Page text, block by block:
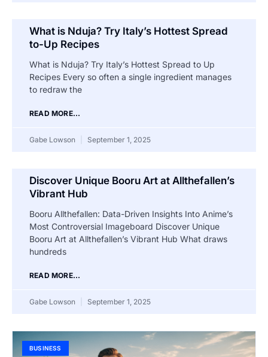
What is Nduja? Try Italy’s Hottest Spread
to-Up Recipes
What is Nduja? Try Italy’s Hottest Spread to Up
Recipes Every so often a single ingredient manages
to redraw the
READ MORE...
Gabe Lowson September 1, 2025
Discover Unique Booru Art at Allthefallen’s
Vibrant Hub
Booru Allthefallen: Data-Driven Insights Into Anime’s
Most Controversial Imageboard Discover Unique
Booru Art at Allthefallen’s Vibrant Hub What draws
hundreds
READ MORE...
Gabe Lowson September 1, 2025
BUSINESS